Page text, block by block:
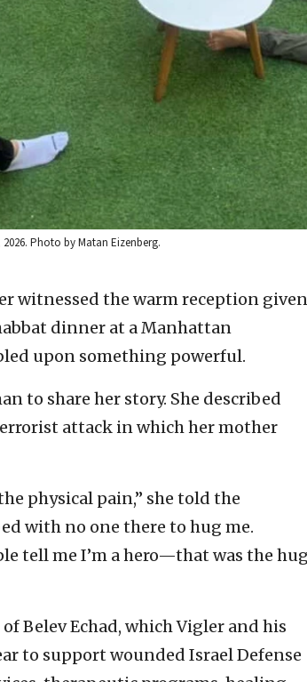
Photo by Matan Eizenberg.
witnessed the warm reception given
dinner at a Manhattan
upon something powerful.
to share her story. She described
attack in which her mother
physical pain,” she told the
with no one there to hug me.
tell me I’m a hero—that was the hug
Belev Echad, which Vigler and his
to support wounded Israel Defense